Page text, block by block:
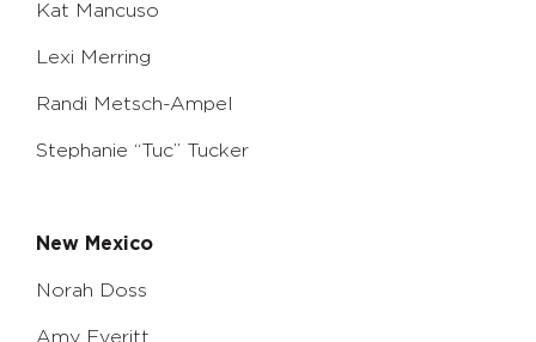
Kat Mancuso
Lexi Merring
Randi Metsch-Ampel
Stephanie “Tuc” Tucker
New Mexico
Norah Doss
Amy Everitt